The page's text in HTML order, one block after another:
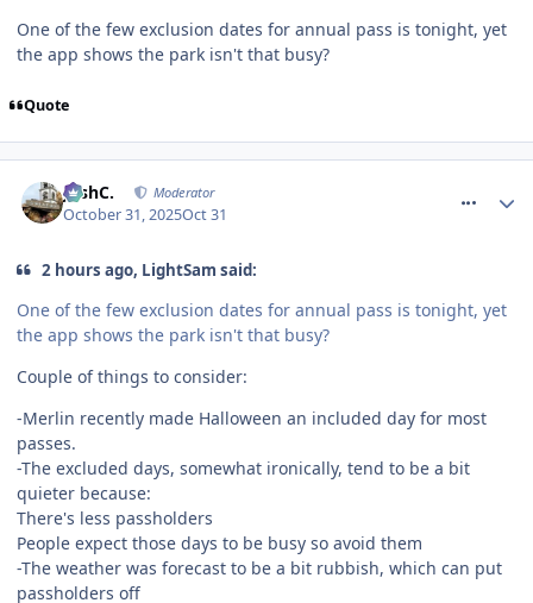
One of the few exclusion dates for annual pass is tonight, yet
the app shows the park isn't that busy?
Quote
JoshC. Moderator
October 31, 2025Oct 31
2 hours ago, LightSam said:
One of the few exclusion dates for annual pass is tonight, yet
the app shows the park isn't that busy?
Couple of things to consider:
-Merlin recently made Halloween an included day for most
passes.
-The excluded days, somewhat ironically, tend to be a bit
quieter because:
There's less passholders
People expect those days to be busy so avoid them
-The weather was forecast to be a bit rubbish, which can put
passholders off